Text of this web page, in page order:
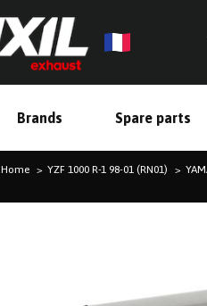
Brands Spare parts
Home YZF 1000 R-1 98-01 (RN01)